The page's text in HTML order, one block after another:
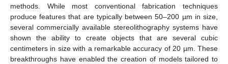
methods. While most conventional fabrication techniques
produce features that are typically between 50–200 µm in size,
several commercially available stereolithography systems have
shown the ability to create objects that are several cubic
centimeters in size with a remarkable accuracy of 20 µm. These
breakthroughs have enabled the creation of models tailored to